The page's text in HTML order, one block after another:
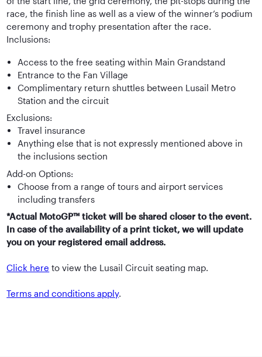
race, the finish line as well as a view of the winner’s podium
ceremony and trophy presentation after the race.
Inclusions:
Access to the free seating within Main Grandstand
Entrance to the Fan Village
Complimentary return shuttles between Lusail Metro
Station and the circuit
Exclusions:
Travel insurance
Anything else that is not expressly mentioned above in
the inclusions section
Add-on Options:
Choose from a range of tours and airport services
including transfers
*Actual MotoGP™ ticket will be shared closer to the event.
In case of the availability of a print ticket, we will update
you on your registered email address.
Click here to view the Lusail Circuit seating map.
Terms and conditions apply.